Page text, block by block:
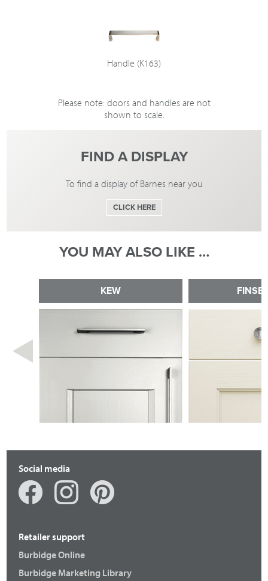
Handle (K163)
Please note: doors and handles are not
shown to scale.
FIND A DISPLAY
To find a display of Barnes near you
CLICK HERE
YOU MAY ALSO LIKE …
KEW
Social media
Retailer support
Burbidge Online
Burbidge Marketing Library